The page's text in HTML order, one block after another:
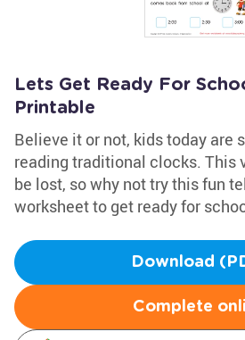
Lets Get Ready For
Printable
Believe it or not, kids today are
reading traditional clocks. This
be lost, so why not try this fun
worksheet to get ready for
Download
Complete